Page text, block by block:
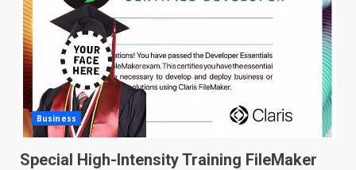
Business
Special High-Intensity Training FileMaker